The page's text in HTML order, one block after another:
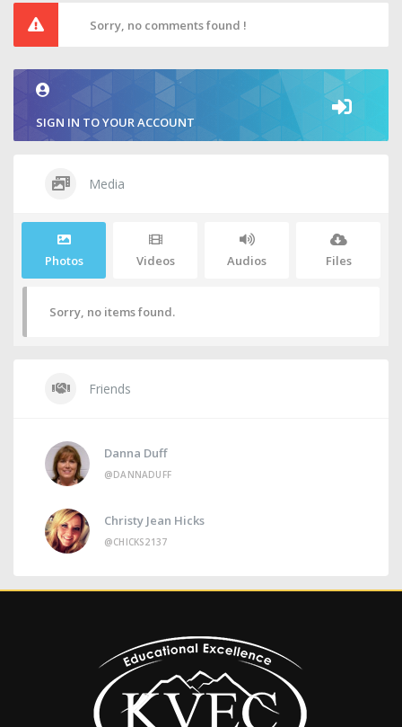
Sorry, no comments found !
SIGN IN TO YOUR ACCOUNT
Media
Photos Videos Audios Files
Sorry, no items found.
Friends
Danna Duff
@DANNADUFF
Christy Jean Hicks
@CHICKS2137